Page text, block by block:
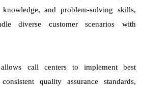
and problem-solving skills,
diverse customer scenarios with
call centers to implement best
quality assurance standards,